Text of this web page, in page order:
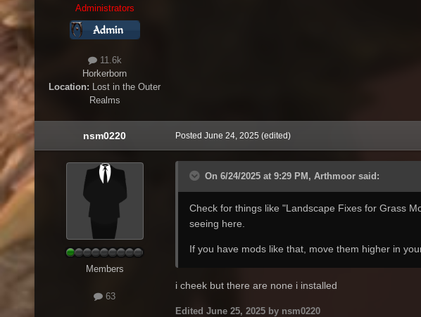
Administrators
11.6k
Horkerborn
Location: Lost in the Outer
Realms
nsm0220
Members
63
Posted June 24, 2025 (edited)
On 6/24/2025 at 9:29 PM, Arthmoor said:
Check for things like "Landscape Fixes for Grass
seeing here.
If you have mods like that, move them higher in
i cheek but there are none i installed
Edited June 25, 2025by nsm0220